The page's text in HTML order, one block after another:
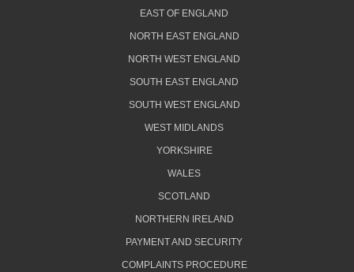
EAST OF ENGLAND
NORTH EAST ENGLAND
NORTH WEST ENGLAND
SOUTH EAST ENGLAND
SOUTH WEST ENGLAND
WEST MIDLANDS
YORKSHIRE
WALES
SCOTLAND
NORTHERN IRELAND
PAYMENT AND SECURITY
COMPLAINTS PROCEDURE